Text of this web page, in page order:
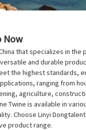
Now
that specializes in
and durable
the highest standards,
ranging from
agriculture,
Twine is available in
Choose Linyi
product range.